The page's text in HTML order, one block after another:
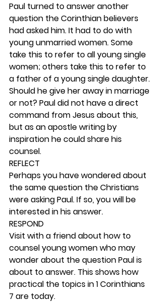
Paul turned to answer another
question the Corinthian believers
had asked him. It had to do with
young unmarried women. Some
take this to refer to all young single
women; others take this to refer to
a father of a young single daughter.
Should he give her away in marriage
or not? Paul did not have a direct
command from Jesus about this,
but as an apostle writing by
inspiration he could share his
counsel.
REFLECT
Perhaps you have wondered about
the same question the Christians
were asking Paul. If so, you will be
interested in his answer.
RESPOND
Visit with a friend about how to
counsel young women who may
wonder about the question Paul is
about to answer. This shows how
practical the topics in 1 Corinthians
7 are today.